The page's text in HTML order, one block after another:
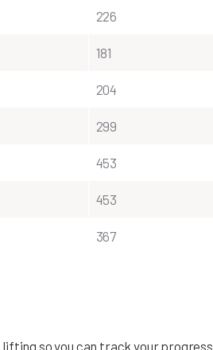
226
181
204
299
453
453
367
so you can track your progress